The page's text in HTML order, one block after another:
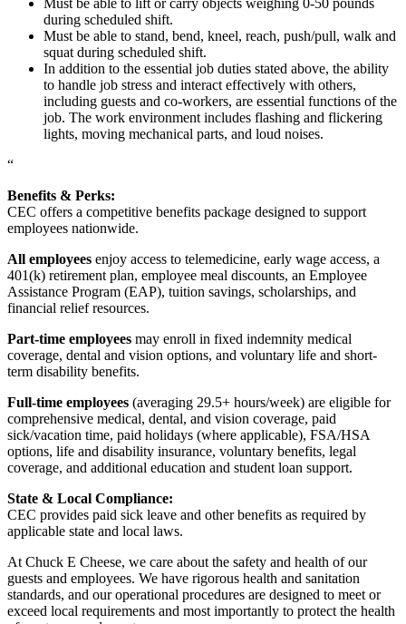
during scheduled shift.
Must be able to stand, bend, kneel, reach, push/pull, walk and
squat during scheduled shift.
In addition to the essential job duties stated above, the ability
to handle job stress and interact effectively with others,
including guests and co-workers, are essential functions of the
job. The work environment includes flashing and flickering
lights, moving mechanical parts, and loud noises.
“
Benefits & Perks:
CEC offers a competitive benefits package designed to support
employees nationwide.
All employees enjoy access to telemedicine, early wage access, a
401(k) retirement plan, employee meal discounts, an Employee
Assistance Program (EAP), tuition savings, scholarships, and
financial relief resources.
Part-time employees may enroll in fixed indemnity medical
coverage, dental and vision options, and voluntary life and short-
term disability benefits.
Full-time employees (averaging 29.5+ hours/week) are eligible for
comprehensive medical, dental, and vision coverage, paid
sick/vacation time, paid holidays (where applicable), FSA/HSA
options, life and disability insurance, voluntary benefits, legal
coverage, and additional education and student loan support.
State & Local Compliance:
CEC provides paid sick leave and other benefits as required by
applicable state and local laws.
At Chuck E Cheese, we care about the safety and health of our
guests and employees. We have rigorous health and sanitation
standards, and our operational procedures are designed to meet or
exceed local requirements and most importantly to protect the health